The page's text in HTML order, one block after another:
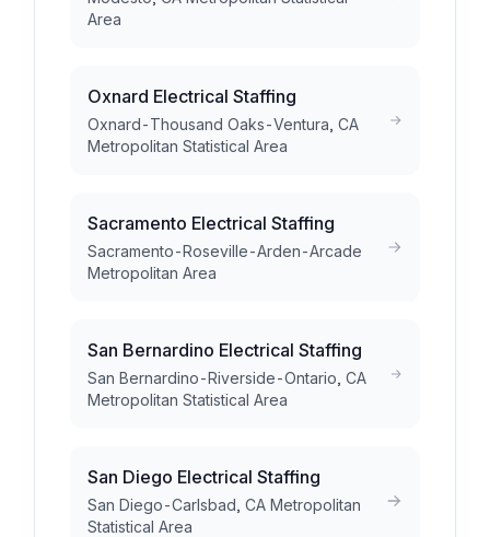
Area
Oxnard Electrical Staffing
Oxnard-Thousand Oaks-Ventura, CA
Metropolitan Statistical Area
Sacramento Electrical Staffing
Sacramento-Roseville-Arden-Arcade
Metropolitan Area
San Bernardino Electrical Staffing
San Bernardino-Riverside-Ontario, CA
Metropolitan Statistical Area
San Diego Electrical Staffing
San Diego-Carlsbad, CA Metropolitan
Statistical Area